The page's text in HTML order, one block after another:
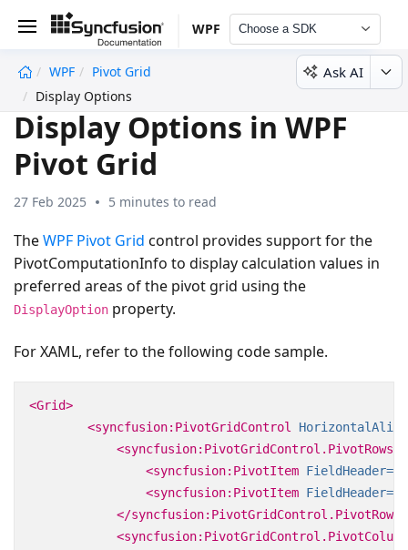
WPF Choose a SDK
WPF
Pivot Grid
Display Options
Ask AI
Display Options in WPF
Pivot Grid
27 Feb 2025 5 minutes to read
TheWPF Pivot Grid control provides support for the
PivotComputationInfo to display calculation values in
preferred areas of the pivot grid using the
DisplayOption property.
For XAML, refer to the following code sample.
<Grid>
<syncfusion:PivotGridControl
<syncfusion:PivotGridControl.PivotRows>
<syncfusion:PivotItem FieldHeader=
<syncfusion:PivotItem FieldHeader=
</syncfusion:PivotGridControl.PivotRows>
undefined